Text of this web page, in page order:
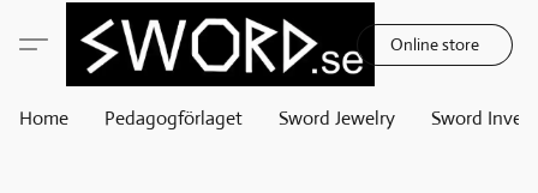
Online store
Home Pedagogförlaget Sword Jewelry Sword Invest